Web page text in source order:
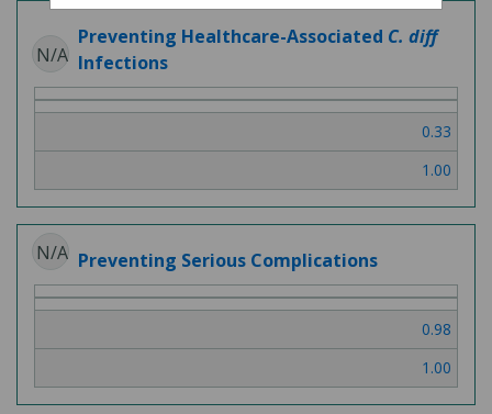
5
N/A
Preventing Healthcare-Associated C. diff
Infections
0.33
1.00
N/A Preventing Serious Complications
0.98
1.00